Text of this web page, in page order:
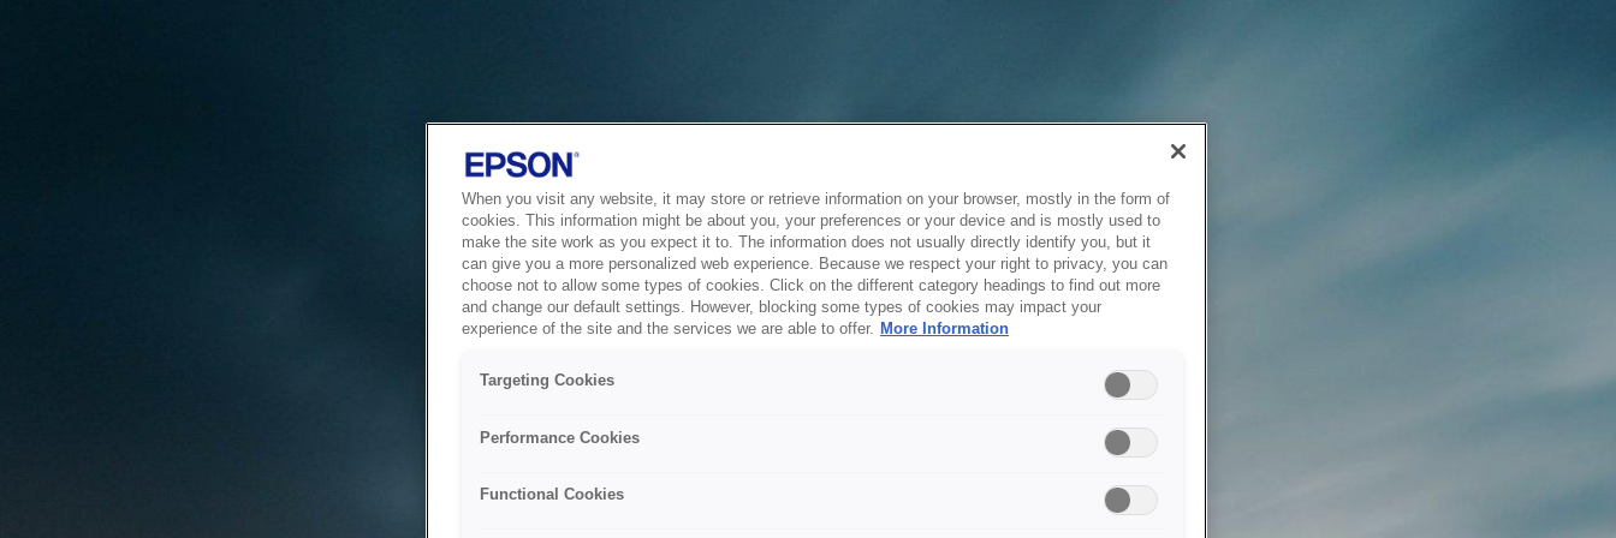
When you visit any website, it may store or retrieve information on your browser, mostly in the form of
cookies. This information might be about you, your preferences or your device and is mostly used to
make the site work as you expect it to. The information does not usually directly identify you, but it
can give you a more personalized web experience. Because we respect your right to privacy, you can
choose not to allow some types of cookies. Click on the different category headings to find out more
and change our default settings. However, blocking some types of cookies may impact your
experience of the site and the services we are able to offer. More Information
Targeting Cookies
Performance Cookies
Functional Cookies